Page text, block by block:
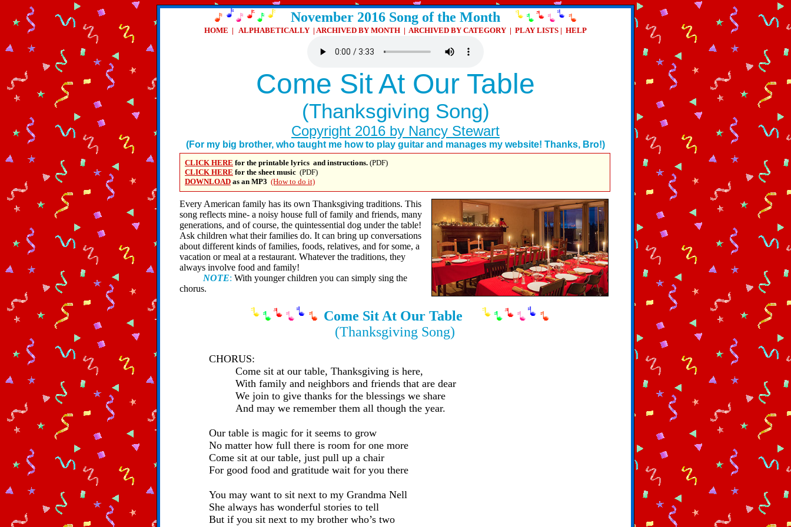
November 2016 Song of the Month
HOME | ALPHABETICALLY | ARCHIVED BY MONTH | ARCHIVED BY CATEGORY | PLAY LISTS | HELP
Come Sit At Our Table
(Thanksgiving Song)
Copyright 2016 by Nancy Stewart
(For my big brother, who taught me how to play guitar and manages my website! Thanks, Bro!)
CLICK HERE for the printable lyrics and instructions. (PDF)
CLICK HERE for the sheet music (PDF)
DOWNLOAD as an MP3 (How to do it)
Every American family has its own Thanksgiving traditions. This
song reflects mine- a noisy house full of family and friends, many
generations, and of course, the quintessential dog under the table!
Ask children what their families do. It can bring up conversations
about different kinds of families, foods, relatives, and for some, a
vacation or meal at a restaurant. Whatever the traditions, they
always involve food and family!
NOTE: With younger children you can simply sing the
chorus.
Come Sit At Our Table
(Thanksgiving Song)
CHORUS:
Come sit at our table, Thanksgiving is here,
With family and neighbors and friends that are dear
We join to give thanks for the blessings we share
And may we remember them all though the year.
Our table is magic for it seems to grow
No matter how full there is room for one more
Come sit at our table, just pull up a chair
For good food and gratitude wait for you there
You may want to sit next to my Grandma Nell
She always has wonderful stories to tell
But if you sit next to my brother who’s two